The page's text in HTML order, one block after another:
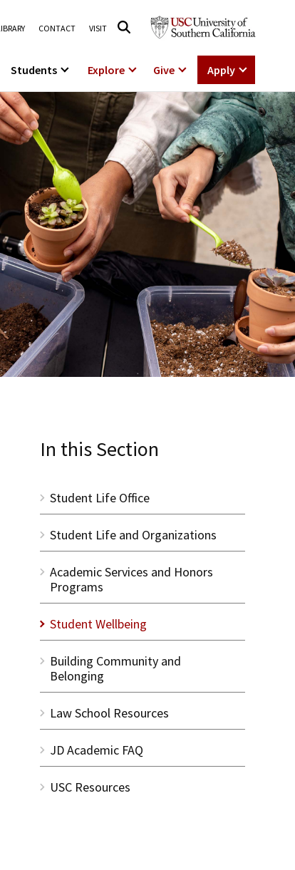
CONTACT VISIT
Students Explore Give Apply
In this Section
Student Life Office
Student Life and Organizations
Academic Services and Honors
Programs
Student Wellbeing
Building Community and
Belonging
Law School Resources
JD Academic FAQ
USC Resources